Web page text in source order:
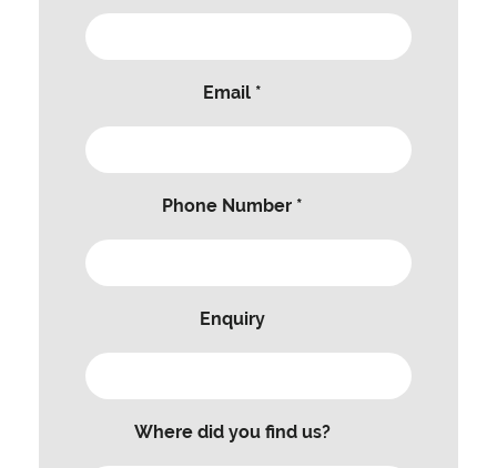
Email *
Phone Number *
Enquiry
Where did you find us?